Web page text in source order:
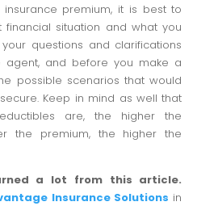
premium, it is best to
financial situation and what you
questions and clarifications
agent, and before you make a
possible scenarios that would
Keep in mind as well that
are, the higher the
the premium, the higher the
a lot from this article.
Insurance Solutions in